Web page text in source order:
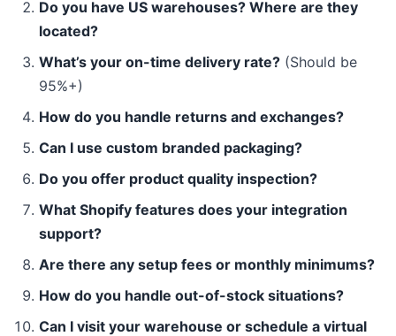
Do you have US warehouses? Where are they
located?
What’s your on-time delivery rate? (Should be
95%+)
How do you handle returns and exchanges?
Can I use custom branded packaging?
Do you offer product quality inspection?
What Shopify features does your integration
support?
Are there any setup fees or monthly minimums?
How do you handle out-of-stock situations?
Can I visit your warehouse or schedule a virtual